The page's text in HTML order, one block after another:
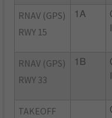
RNAV (GPS)
RWY 15
1A
RNAV (GPS)
RWY 33
1B
TAKEOFF